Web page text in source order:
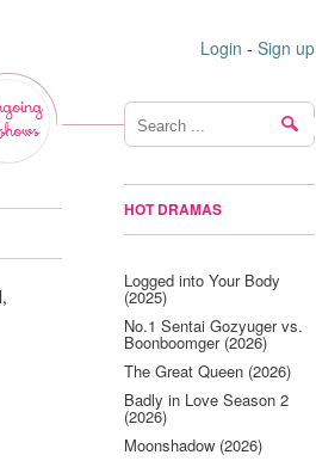
Login - Sign up
HOT DRAMAS
Logged into Your Body
(2025)
No.1 Sentai Gozyuger vs.
Boonboomger (2026)
The Great Queen (2026)
Badly in Love Season 2
(2026)
Moonshadow (2026)